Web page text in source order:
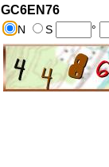
GC6EN76
N S °